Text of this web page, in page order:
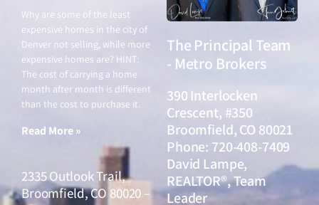
Why are some of the least
expensive homes in the city of
Denver not selling, while more
expensive homes are? HINT:
The cost of carrying a home
month after month is different
than the cost to purchase it.
Read More »
2335 Outlook Trail,
Broomfield, CO 80020 –
The Principal Team
- Metro Brokers
390 Interlocken
Crescent, #350
Broomfield, CO 80021
Phone: 720-408-7409
David Lampe,
REALTOR®, Team
Leader